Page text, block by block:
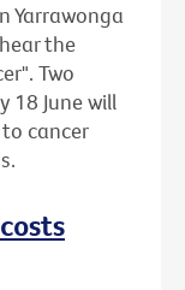
Yarrawonga
the
Two
18 June will
cancer